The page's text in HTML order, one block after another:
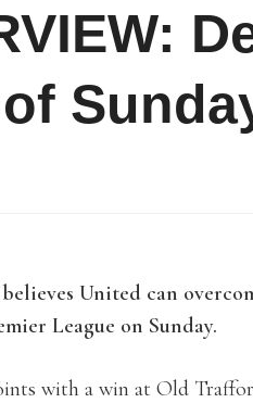
United can
League on Sunday.
with a win at Old